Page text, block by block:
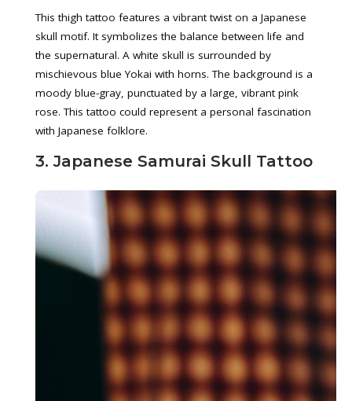
This thigh tattoo features a vibrant twist on a Japanese
skull motif. It symbolizes the balance between life and
the supernatural. A white skull is surrounded by
mischievous blue Yokai with horns. The background is a
moody blue-gray, punctuated by a large, vibrant pink
rose. This tattoo could represent a personal fascination
with Japanese folklore.
3. Japanese Samurai Skull Tattoo